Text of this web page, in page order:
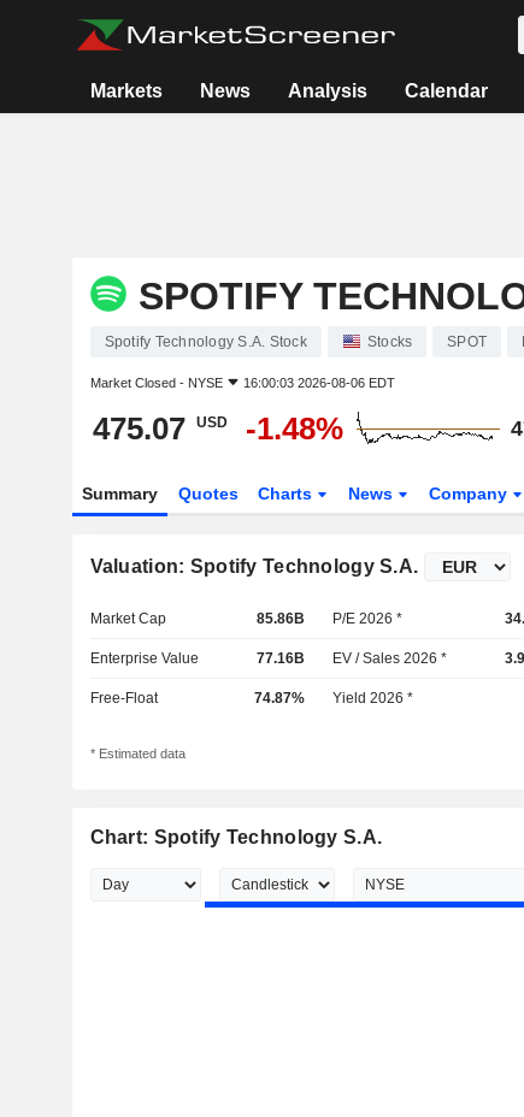
Markets News Analysis Calendar
SPOTIFY
Spotify Technology S.A. Stock Stocks SPOT
Market Closed - NYSE 16:00:03 2026-08-06 EDT
475.07 USD -1.48%
Summary Quotes Charts News Company
Valuation: Spotify Technology S.A.
Market Cap 85.86B P/E 2026 *
Enterprise Value 77.16B EV / Sales 2026 *
Free-Float 74.87% Yield 2026 *
* Estimated data
Chart: Spotify Technology S.A.